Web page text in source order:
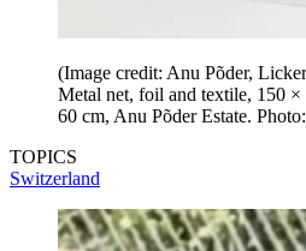
(Image credit: Anu Põder,
Metal net, foil and textile, 150
60 cm, Anu Põder Estate.
TOPICS
Switzerland